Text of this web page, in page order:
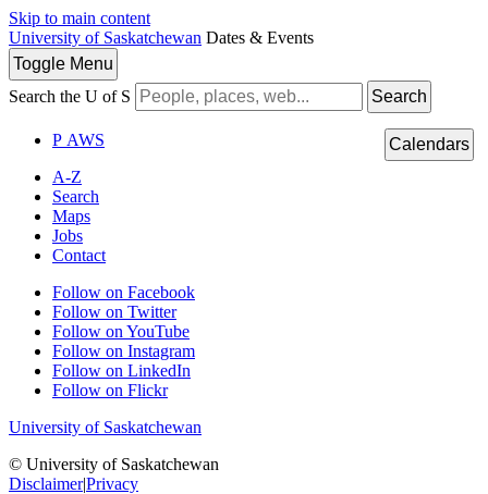
Skip to main content
University of Saskatchewan Dates & Events
Toggle Menu
Search the U of S
Search
P AWS
A-Z
Search
Maps
Jobs
Contact
Follow on Facebook
Follow on Twitter
Follow on YouTube
Follow on Instagram
Follow on LinkedIn
Follow on Flickr
University of Saskatchewan
© University of Saskatchewan
Disclaimer|Privacy
Calendars